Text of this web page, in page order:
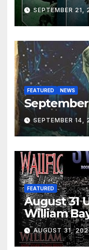
SEPTEMBER 21,
FEATURED NEWS
SEPTEMBER 14,
FEATURED
August 31
William
AUGUST 31,